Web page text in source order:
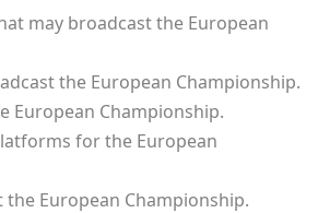
may broadcast the European
the European Championship.
European Championship.
for the European
the European Championship.